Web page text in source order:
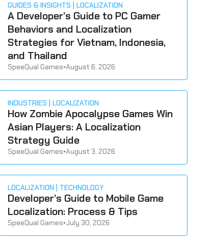
GUIDES & INSIGHTS LOCALIZATION
A Developer’s Guide to PC Gamer
Behaviors and Localization
Strategies for Vietnam, Indonesia,
and Thailand
SpeeQual Games•August 6, 2026
INDUSTRIES LOCALIZATION
How Zombie Apocalypse Games Win
Asian Players: A Localization
Strategy Guide
SpeeQual Games•August 3, 2026
LOCALIZATION TECHNOLOGY
Developer’s Guide to Mobile Game
Localization: Process & Tips
SpeeQual Games•July 30, 2026